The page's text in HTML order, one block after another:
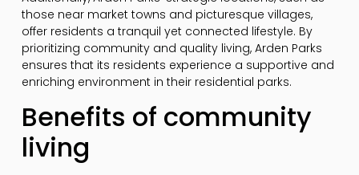
those near market towns and picturesque villages,
offer residents a tranquil yet connected lifestyle. By
prioritizing community and quality living, Arden Parks
ensures that its residents experience a supportive and
enriching environment in their residential parks.
Benefits of community
living